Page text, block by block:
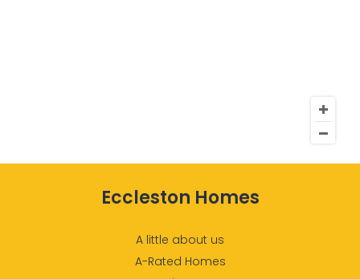
Eccleston Homes
A little about us
A-Rated Homes